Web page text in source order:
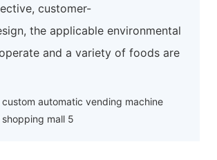
customer-
the applicable environmental
and a variety of foods are